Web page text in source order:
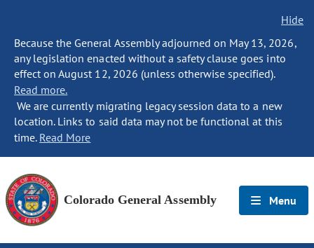
Hide
Because the General Assembly adjourned on May 13, 2026,
any legislation enacted without a safety clause goes into
effect on August 12, 2026 (unless otherwise specified).
Read more.
We are currently migrating legacy session data to a new
location. Links to said data may not be functional at this
time. Read More
Colorado General Assembly Menu